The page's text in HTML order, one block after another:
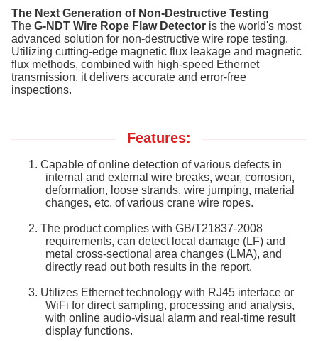
The Next Generation of Non-Destructive Testing
The G-NDT Wire Rope Flaw Detector is the world's most
advanced solution for non-destructive wire rope testing.
Utilizing cutting-edge magnetic flux leakage and magnetic
flux methods, combined with high-speed Ethernet
transmission, it delivers accurate and error-free
inspections.
Features:
1. Capable of online detection of various defects in
internal and external wire breaks, wear, corrosion,
deformation, loose strands, wire jumping, material
changes, etc. of various crane wire ropes.
2. The product complies with GB/T21837-2008
requirements, can detect local damage (LF) and
metal cross-sectional area changes (LMA), and
directly read out both results in the report.
3. Utilizes Ethernet technology with RJ45 interface or
WiFi for direct sampling, processing and analysis,
with online audio-visual alarm and real-time result
display functions.